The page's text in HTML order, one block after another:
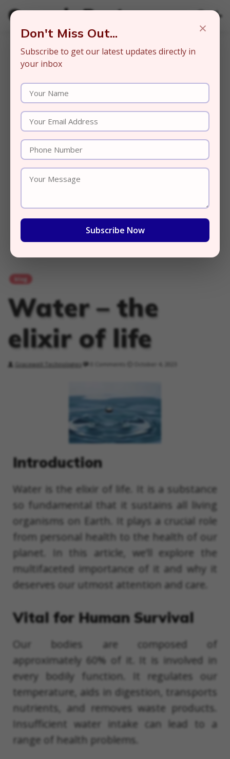
Organic Beats
blog
Water – the
elixir of life
Gracewell Technologies
Introduction
Water is the elixir of life. It is a substance
so fundamental that it sustains all living
organisms on Earth. It plays a crucial role
from personal health to the health of our
planet. In this article, we’ll explore the
multifaceted importance of it and why it
deserves our utmost attention and care.
Vital for Human Survival
Our bodies are composed of
approximately 60% of it. It is involved in
every bodily function. It regulates our
temperature, aids in digestion, transports
nutrients, and removes waste products.
Insufficient water intake can lead to a
range of health problems.
×
Don't Miss Out...
Subscribe to get our latest updates directly in
your inbox
Subscribe Now